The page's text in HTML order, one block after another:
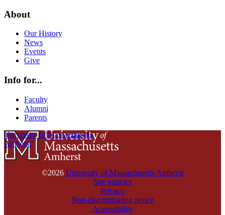
About
Our History
News
Events
Give
Info for...
Faculty
Alumni
Parents
University of Massachusetts
Amherst
©2026 University of Massachusetts Amherst
Site policies
Privacy
Non-discrimination notice
Accessibility